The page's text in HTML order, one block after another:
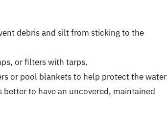
debris and silt from sticking to the
or filters with tarps.
or pool blankets to help protect the water
to have an uncovered, maintained